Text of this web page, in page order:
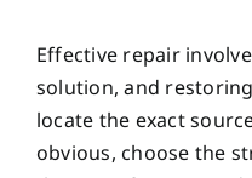
Effective repair
solution, and
locate the exact
obvious, choose the